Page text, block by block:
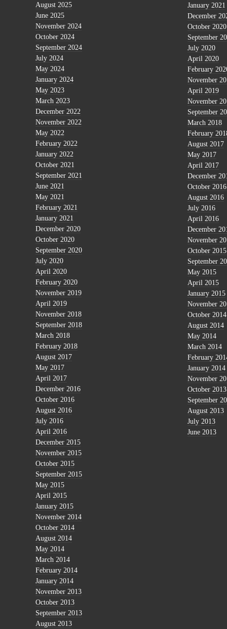
August 2025
June 2025
November 2024
October 2024
September 2024
July 2024
May 2024
January 2024
May 2023
March 2023
December 2022
November 2022
May 2022
February 2022
January 2022
October 2021
September 2021
June 2021
May 2021
February 2021
January 2021
December 2020
October 2020
September 2020
July 2020
April 2020
February 2020
November 2019
April 2019
November 2018
September 2018
March 2018
February 2018
August 2017
May 2017
April 2017
December 2016
October 2016
August 2016
July 2016
April 2016
December 2015
November 2015
October 2015
September 2015
May 2015
April 2015
January 2015
November 2014
October 2014
August 2014
May 2014
March 2014
February 2014
January 2014
November 2013
October 2013
September 2013
August 2013
January 2021
December
October 2020
September
July 2020
April 2020
February
November
April 2019
November
September
March 2018
February
August 2017
May 2017
April 2017
December
October 2016
August 2016
July 2016
April 2016
December
November
October 2015
September
May 2015
April 2015
January 2015
November
October 2014
August 2014
May 2014
March 2014
February
January 2014
November
October 2013
September
August 2013
July 2013
June 2013